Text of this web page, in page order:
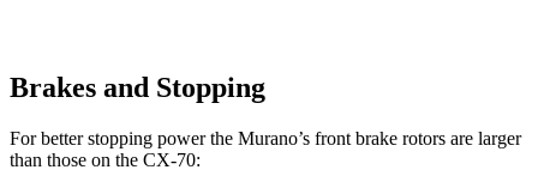
Brakes and Stopping
For better stopping power the Murano’s front brake rotors are larger
than those on the CX-70: